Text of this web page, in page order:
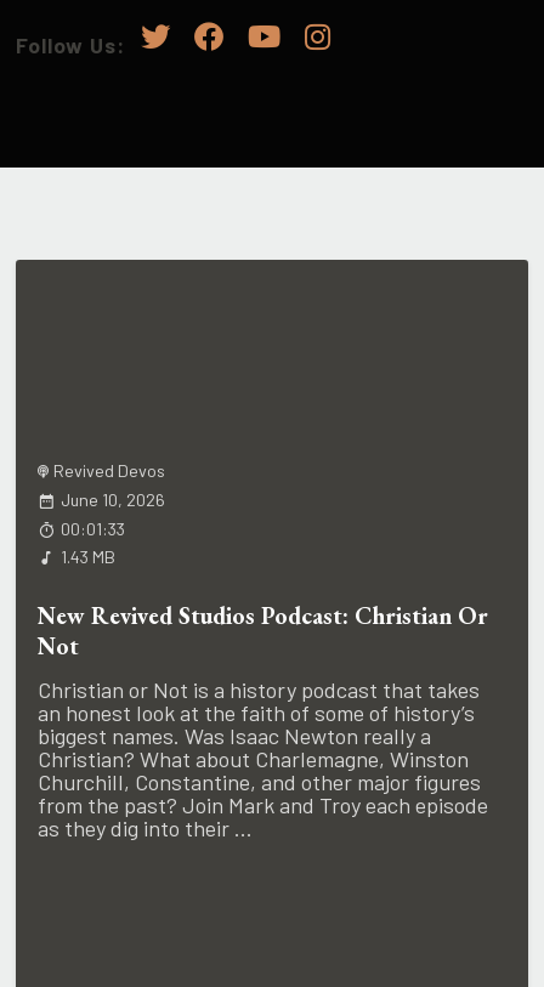
Follow Us:
Revived Devos
June 10, 2026
00:01:33
1.43 MB
New Revived Studios Podcast: Christian Or
Not
Christian or Not is a history podcast that takes
an honest look at the faith of some of history’s
biggest names. Was Isaac Newton really a
Christian? What about Charlemagne, Winston
Churchill, Constantine, and other major figures
from the past? Join Mark and Troy each episode
as they dig into their ...